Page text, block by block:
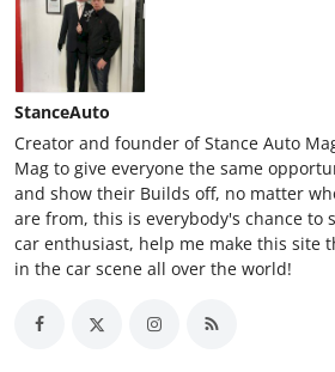
StanceAuto
Creator and founder of Stance Auto
Mag to give everyone the same
and show their Builds off, no matter
are from, this is everybody's chance to
car enthusiast, help me make this site
in the car scene all over the world!